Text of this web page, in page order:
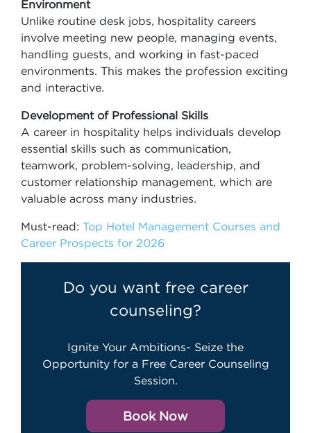
Environment
Unlike routine desk jobs, hospitality careers
involve meeting new people, managing events,
handling guests, and working in fast-paced
environments. This makes the profession exciting
and interactive.
Development of Professional Skills
A career in hospitality helps individuals develop
essential skills such as communication,
teamwork, problem-solving, leadership, and
customer relationship management, which are
valuable across many industries.
Must-read: Top Hotel Management Courses and
Career Prospects for 2026
Do you want free career
counseling?
Ignite Your Ambitions- Seize the
Opportunity for a Free Career Counseling
Session.
Book Now